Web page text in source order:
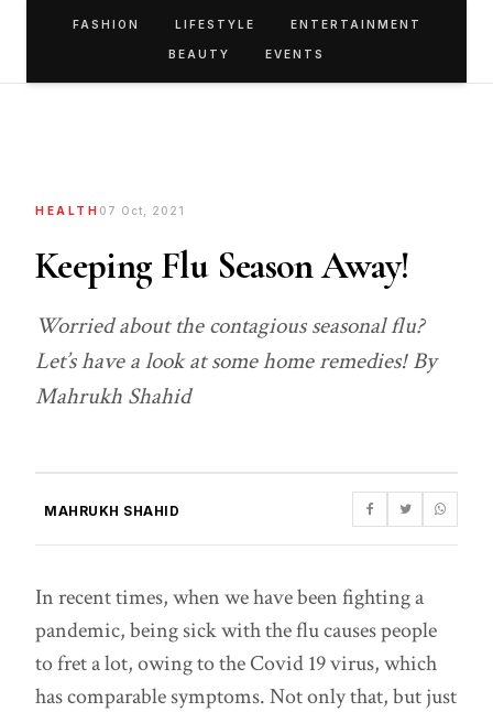
FASHION LIFESTYLE ENTERTAINMENT
BEAUTY EVENTS
HEALTH 07 Oct, 2021
Keeping Flu Season Away!
Worried about the contagious seasonal flu?
Let’s have a look at some home remedies! By
Mahrukh Shahid
MAHRUKH SHAHID
In recent times, when we have been fighting a
pandemic, being sick with the flu causes people
to fret a lot, owing to the Covid 19 virus, which
has comparable symptoms. Not only that, but just